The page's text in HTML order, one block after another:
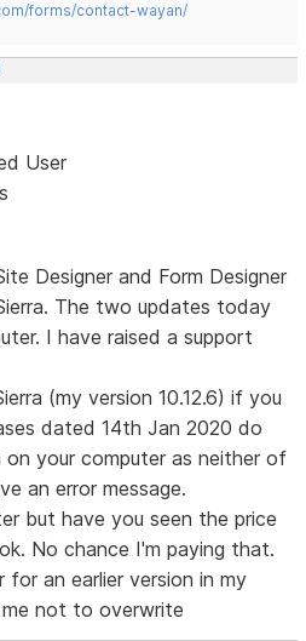
forms/contact-wayan/
User
Designer and Form Designer
The two updates today
I have raised a support
(my version 10.12.6) if you
dated 14th Jan 2020 do
your computer as neither of
an error message.
but have you seen the price
No chance I'm paying that.
for an earlier version in my
not to overwrite